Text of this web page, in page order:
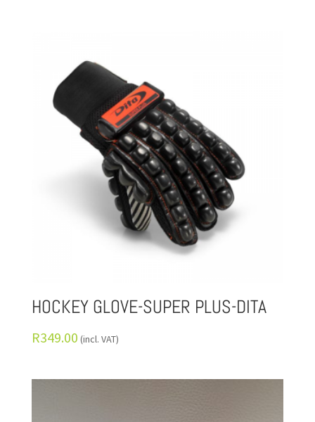
HOCKEY GLOVE-SUPER PLUS-DITA
R349.00 (incl. VAT)